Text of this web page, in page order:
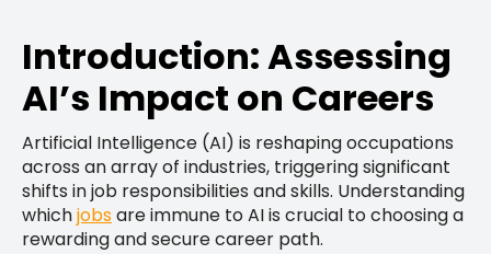
Introduction: Assessing
AI’s Impact on Careers
Artificial Intelligence (AI) is reshaping occupations
across an array of industries, triggering significant
shifts in job responsibilities and skills. Understanding
whichjobsare immune to AI is crucial to choosing a
rewarding and secure career path.